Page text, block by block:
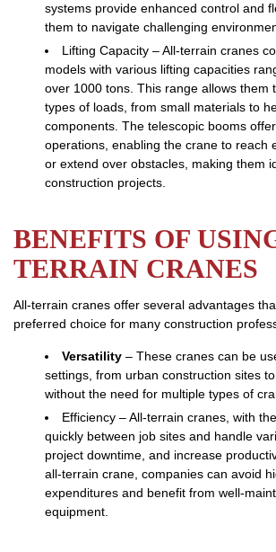
systems provide enhanced control and
them to navigate challenging
Lifting Capacity – All-terrain cranes
models with various lifting capacities
over 1000 tons. This range allows them
types of loads, from small materials to
components. The telescopic booms
operations, enabling the crane to reach
or extend over obstacles, making them
construction projects.
BENEFITS OF
TERRAIN CRANES
All-terrain cranes offer several advantages
preferred choice for many construction
Versatility – These cranes can be
settings, from urban construction sites
without the need for multiple types of
Efficiency – All-terrain cranes, with
quickly between job sites and handle
project downtime, and increase
all-terrain crane, companies can avoid
expenditures and benefit from well-
equipment.